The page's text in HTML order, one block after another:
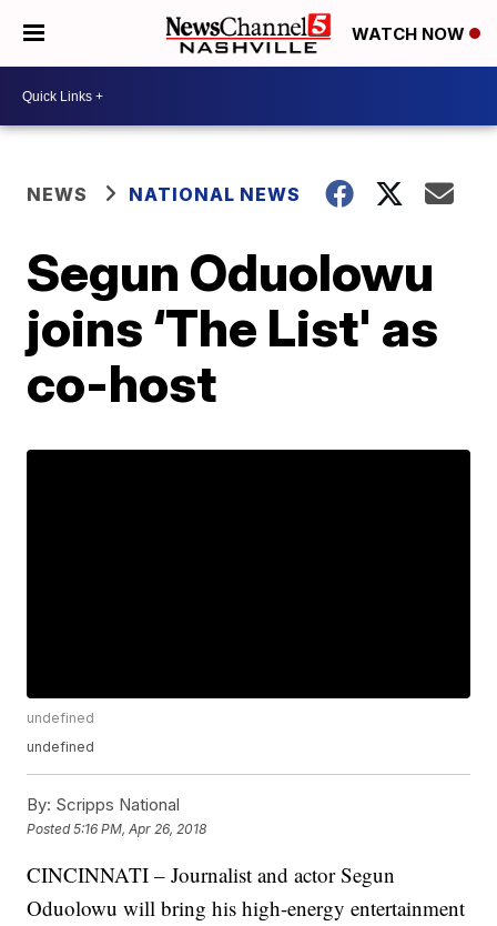
WATCH NOW
NEWS NATIONAL NEWS
Segun Oduolowu
joins ‘The List' as
co-host
undefined
undefined
By: Scripps National
Posted5:16 PM, Apr 26, 2018
CINCINNATI – Journalist and actor Segun
Oduolowu will bring his high-energy entertainment